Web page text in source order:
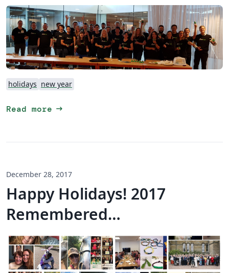
holidays new year
Read more arrow_right_alt
December 28, 2017
Happy Holidays! 2017
Remembered…